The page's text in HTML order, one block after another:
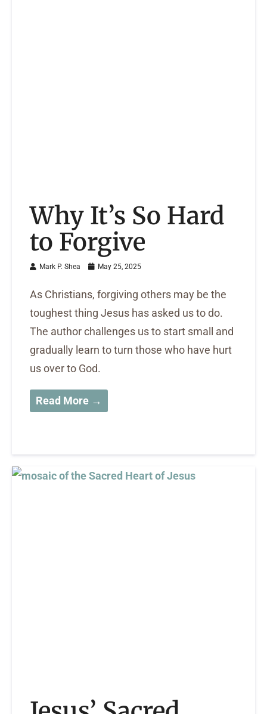
Why It’s So Hard
to Forgive
Mark P. Shea May 25, 2025
As Christians, forgiving others may be the
toughest thing Jesus has asked us to do.
The author challenges us to start small and
gradually learn to turn those who have hurt
us over to God.
Read More →